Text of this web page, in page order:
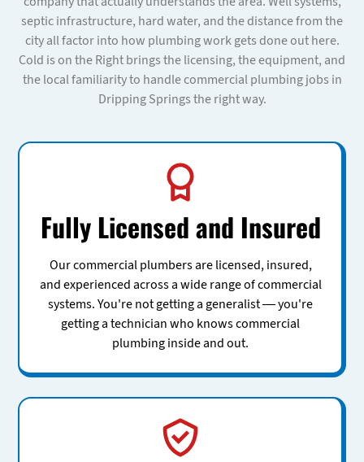
septic infrastructure, hard water, and the distance from the
city all factor into how plumbing work gets done out here.
Cold is on the Right brings the licensing, the equipment, and
the local familiarity to handle commercial plumbing jobs in
Dripping Springs the right way.
Fully Licensed and Insured
Our commercial plumbers are licensed, insured,
and experienced across a wide range of commercial
systems. You're not getting a generalist — you're
getting a technician who knows commercial
plumbing inside and out.